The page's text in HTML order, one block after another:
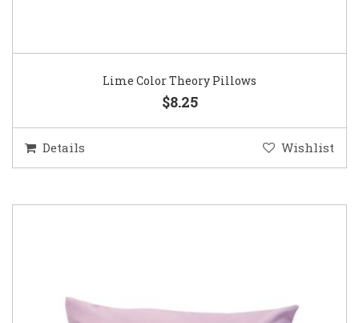
Lime Color Theory Pillows
$8.25
Details Wishlist